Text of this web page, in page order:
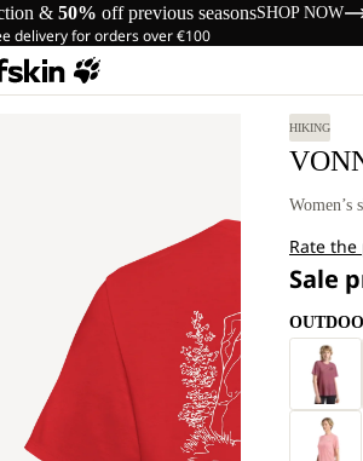
& 50% off previous seasonsSHOP NOW
delivery for orders over €100
HIKING
Women’s
Rate
Sale